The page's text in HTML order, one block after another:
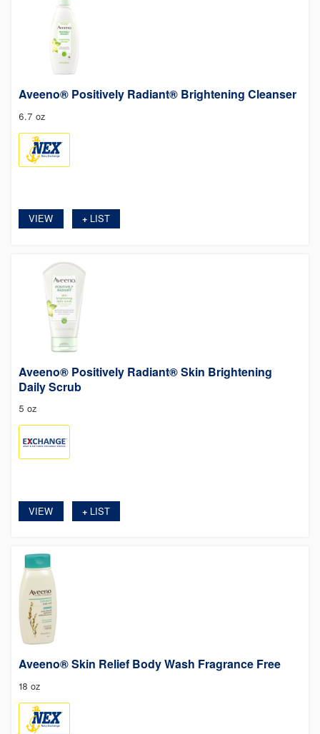
Aveeno® Positively Radiant® Brightening Cleanser
6.7 oz
VIEW +LIST
Aveeno® Positively Radiant® Skin Brightening
Daily Scrub
5 oz
VIEW +LIST
Aveeno® Skin Relief Body Wash Fragrance Free
18 oz